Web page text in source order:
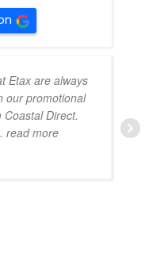
Etax are always
our promotional
Direct.
read more